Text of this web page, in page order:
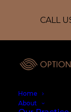
CALL
Home
About